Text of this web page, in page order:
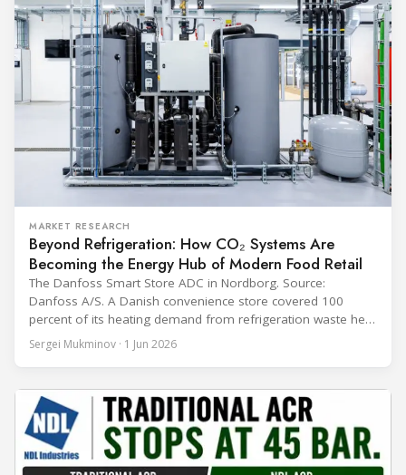
MARKET RESEARCH
Beyond Refrigeration: How CO₂ Systems Are
Becoming the Energy Hub of Modern Food Retail
The Danfoss Smart Store ADC in Nordborg. Source:
Danfoss A/S. A Danish convenience store covered 100
percent of its heating demand from refrigeration waste heat
through the coldest winter in more than a decade. Over two
years of operation, the same site exported 36 MWh of
Sergei Mukminov · 1 Jun 2026